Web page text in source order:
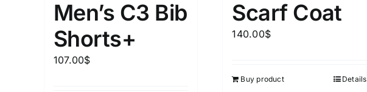
Men’s C3 Bib
Shorts+
107.00$
Scarf Coat
140.00$
Buy product Details